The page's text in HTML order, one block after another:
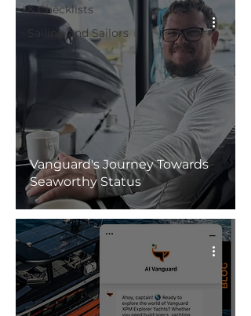
& Checklists
Sailing and Sailors
Vanguard's Journey Towards
Seaworthy Status